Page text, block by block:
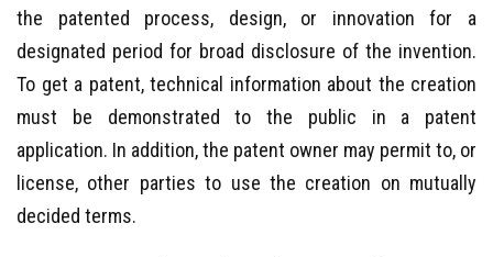
the patented process, design, or innovation for a
designated period for broad disclosure of the invention.
To get a patent, technical information about the creation
must be demonstrated to the public in a patent
application. In addition, the patent owner may permit to, or
license, other parties to use the creation on mutually
decided terms.